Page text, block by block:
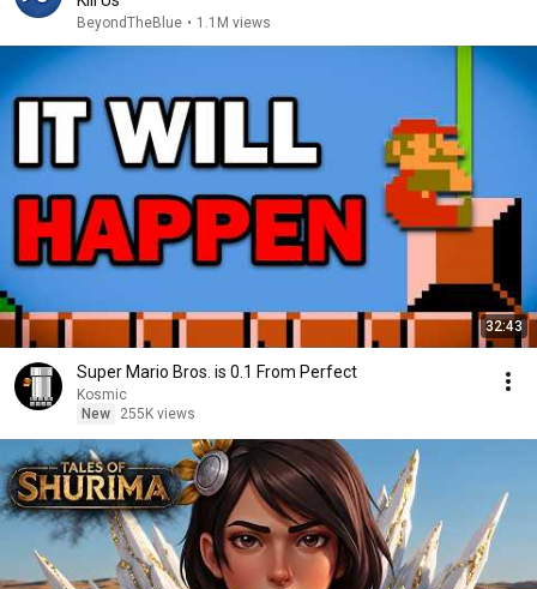
BeyondTheBlue • 1.1M views
32:43
Super Mario Bros. is 0.1 From Perfect
Kosmic
New
255K views